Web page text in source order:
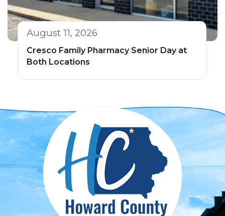
August 11, 2026
Cresco Family Pharmacy Senior Day at
Both Locations